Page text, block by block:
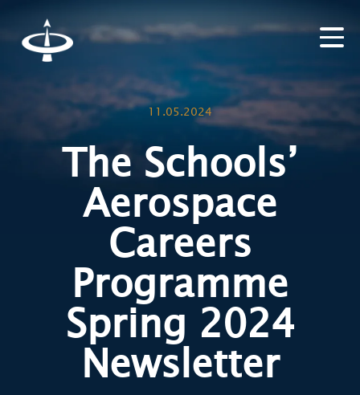
11.05.2024
The Schools’
Aerospace
Careers
Programme
Spring 2024
Newsletter